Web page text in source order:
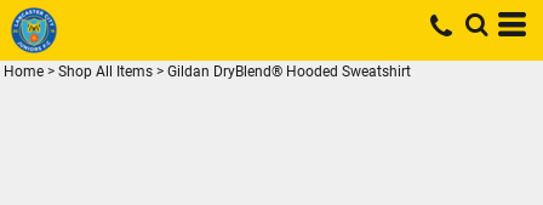
Home > Shop All Items > Gildan DryBlend® Hooded Sweatshirt